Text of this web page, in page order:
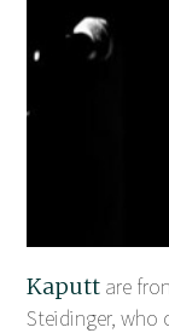
Kaputt are
Steidinger, who